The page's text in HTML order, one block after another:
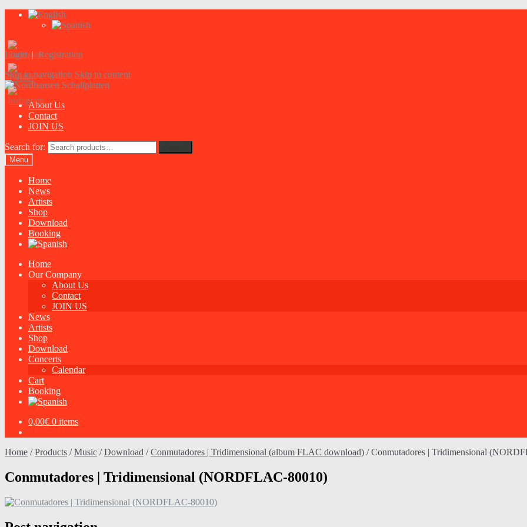
Login|Registration
Skip to navigation Skip to content
About Us
Contact
JOIN US
Search for:
Menu
Home
News
Artists
Shop
Download
Booking
Home
Our Company
About Us
Contact
JOIN US
News
Artists
Shop
Download
Concerts
Calendar
Cart
Booking
0,00€ 0 items
Home /Products /Music /Download /Conmutadores | Tridimensional (album FLAC download) /Conmutadores | Tridimensional
Conmutadores | Tridimensional (NORDFLAC-80010)